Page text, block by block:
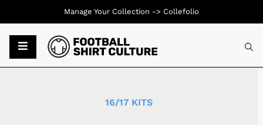
16/17 KITS
Manage Your Collection -> Collefolio